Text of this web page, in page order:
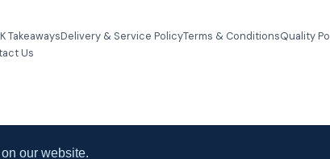
our website.
TakeawaysDelivery & Service PolicyTerms & ConditionsQuality
Us